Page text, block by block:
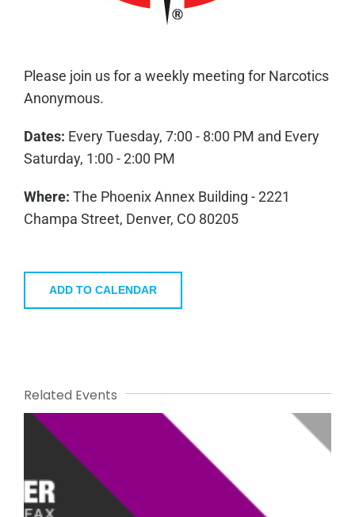
Please join us for a weekly meeting for Narcotics
Anonymous.
Dates: Every Tuesday, 7:00 - 8:00 PM and Every
Saturday, 1:00 - 2:00 PM
Where: The Phoenix Annex Building - 2221
Champa Street, Denver, CO 80205
ADD TO CALENDAR
Related Events